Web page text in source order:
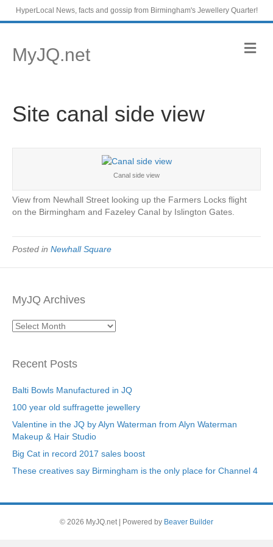
HyperLocal News, facts and gossip from Birmingham's Jewellery Quarter!
MyJQ.net M
e
Site canal side view
Canal side view
View from Newhall Street looking up the Farmers Locks flight
on the Birmingham and Fazeley Canal by Islington Gates.
Posted in Newhall Square
MyJQ Archives
MyJQ
Recent Posts
Balti Bowls Manufactured in JQ
100 year old suffragette jewellery
Valentine in the JQ by Alyn Waterman from Alyn Waterman
Makeup & Hair Studio
Big Cat in record 2017 sales boost
These creatives say Birmingham is the only place for Channel 4
© 2026 MyJQ.net Powered by Beaver Builder